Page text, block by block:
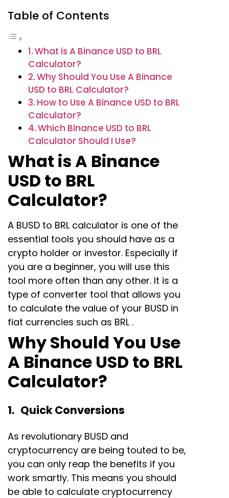
Table of Contents
What is A Binance USD to BRL
Calculator?
Why Should You Use A Binance
USD to BRL Calculator?
How to Use A Binance USD to BRL
Calculator?
Which Binance USD to BRL
Calculator Should I Use?
What is A Binance
USD to BRL
Calculator?
A BUSD to BRL calculator is one of the
essential tools you should have as a
crypto holder or investor. Especially if
you are a beginner, you will use this
tool more often than any other. It is a
type of converter tool that allows you
to calculate the value of your BUSD in
fiat currencies such as BRL .
Why Should You Use
A Binance USD to BRL
Calculator?
1. Quick Conversions
As revolutionary BUSD and
cryptocurrency are being touted to be,
you can only reap the benefits if you
work smartly. This means you should
be able to calculate cryptocurrency